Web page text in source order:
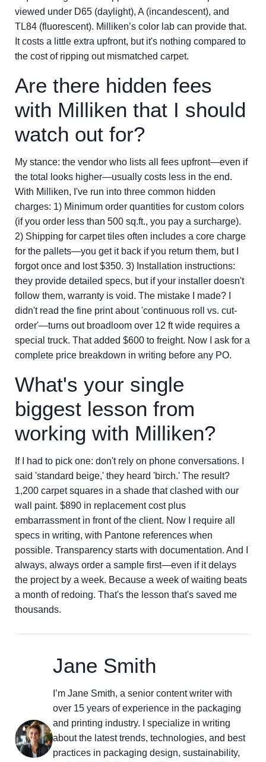
viewed under D65 (daylight), A (incandescent), and
TL84 (fluorescent). Milliken’s color lab can provide that.
It costs a little extra upfront, but it's nothing compared to
the cost of ripping out mismatched carpet.
Are there hidden fees
with Milliken that I should
watch out for?
My stance: the vendor who lists all fees upfront—even if
the total looks higher—usually costs less in the end.
With Milliken, I've run into three common hidden
charges: 1) Minimum order quantities for custom colors
(if you order less than 500 sq.ft., you pay a surcharge).
2) Shipping for carpet tiles often includes a core charge
for the pallets—you get it back if you return them, but I
forgot once and lost $350. 3) Installation instructions:
they provide detailed specs, but if your installer doesn't
follow them, warranty is void. The mistake I made? I
didn't read the fine print about 'continuous roll vs. cut-
order'—turns out broadloom over 12 ft wide requires a
special truck. That added $600 to freight. Now I ask for a
complete price breakdown in writing before any PO.
What's your single
biggest lesson from
working with Milliken?
If I had to pick one: don't rely on phone conversations. I
said 'standard beige,' they heard 'birch.' The result?
1,200 carpet squares in a shade that clashed with our
wall paint. $890 in replacement cost plus
embarrassment in front of the client. Now I require all
specs in writing, with Pantone references when
possible. Transparency starts with documentation. And I
always, always order a sample first—even if it delays
the project by a week. Because a week of waiting beats
a month of redoing. That's the lesson that's saved me
thousands.
Jane Smith
I’m Jane Smith, a senior content writer with
over 15 years of experience in the packaging
and printing industry. I specialize in writing
about the latest trends, technologies, and best
practices in packaging design, sustainability,